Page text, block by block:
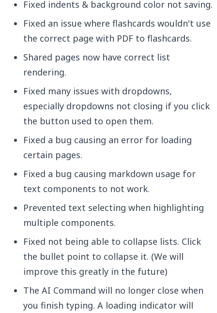
Fixed indents & background color not saving.
Fixed an issue where flashcards wouldn't use
the correct page with PDF to flashcards.
Shared pages now have correct list
rendering.
Fixed many issues with dropdowns,
especially dropdowns not closing if you click
the button used to open them.
Fixed a bug causing an error for loading
certain pages.
Fixed a bug causing markdown usage for
text components to not work.
Prevented text selecting when highlighting
multiple components.
Fixed not being able to collapse lists. Click
the bullet point to collapse it. (We will
improve this greatly in the future)
The AI Command will no longer close when
you finish typing. A loading indicator will